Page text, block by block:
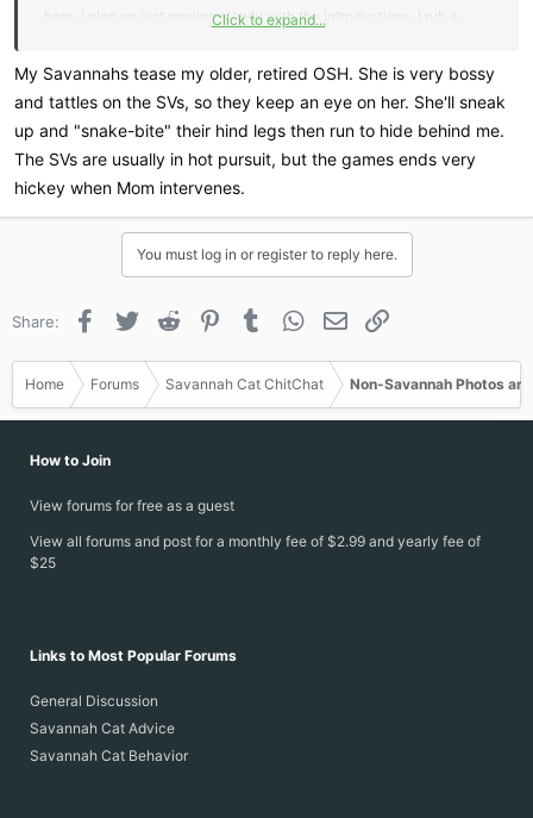
here. I plan on just moving slowly with the introductions. I rub a
Click to expand...
My Savannahs tease my older, retired OSH. She is very bossy
and tattles on the SVs, so they keep an eye on her. She'll sneak
up and "snake-bite" their hind legs then run to hide behind me.
The SVs are usually in hot pursuit, but the games ends very
hickey when Mom intervenes.
You must log in or register to reply here.
Share: Facebook
Twitter Reddit PinterestTumblr WhatsApp
Email
Home Forums Savannah Cat ChitChat Non-Savannah Photos
How to Join
View forums for free as a guest
View all forums and post for a monthly fee of $2.99 and yearly fee of
$25
Links to Most Popular Forums
General Discussion
Savannah Cat Advice
Savannah Cat Behavior